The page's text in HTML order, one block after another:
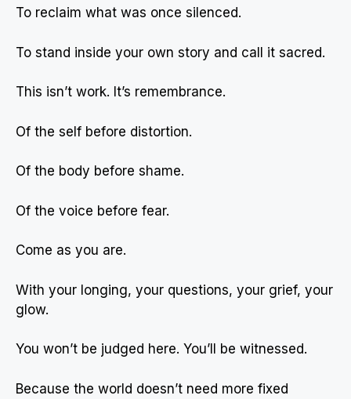
To reclaim what was once silenced.
To stand inside your own story and call it sacred.
This isn’t work. It’s remembrance.
Of the self before distortion.
Of the body before shame.
Of the voice before fear.
Come as you are.
With your longing, your questions, your grief, your
glow.
You won’t be judged here. You’ll be witnessed.
Because the world doesn’t need more fixed